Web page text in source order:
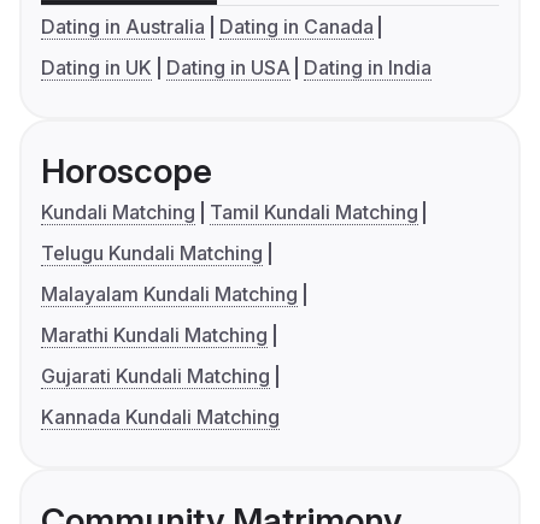
Dating in Australia
Dating in Canada
Dating in UK
Dating in USA Dating in India
Horoscope
Kundali Matching
Tamil Kundali Matching
Telugu Kundali Matching
Malayalam Kundali Matching
Marathi Kundali Matching
Gujarati Kundali Matching
Kannada Kundali Matching